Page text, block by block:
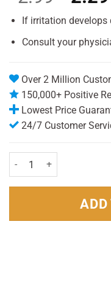
price
was:
If irritation develops
Consult your
Over 2 Million
150,000+ Positive
Lowest Price
24/7 Customer
Always Infinity Normal
ADD